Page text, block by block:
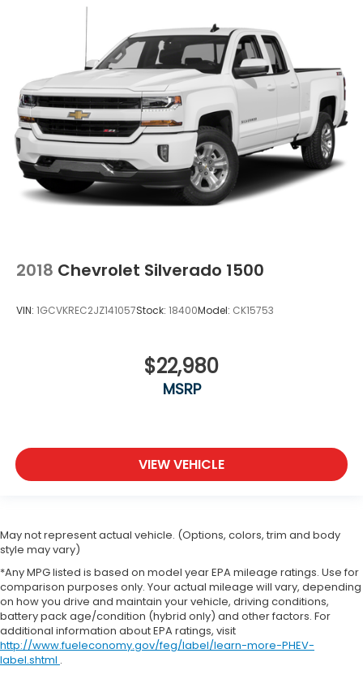
2018 Chevrolet Silverado 1500
VIN: 1GCVKREC2JZ141057Stock: 18400Model: CK15753
$22,980
MSRP
VIEW VEHICLE
May not represent actual vehicle. (Options, colors, trim and body
style may vary)
*Any MPG listed is based on model year EPA mileage ratings. Use for
comparison purposes only. Your actual mileage will vary, depending
on how you drive and maintain your vehicle, driving conditions,
battery pack age/condition (hybrid only) and other factors. For
additional information about EPA ratings, visit
http://www.fueleconomy.gov/feg/label/learn-more-PHEV-
label.shtml .